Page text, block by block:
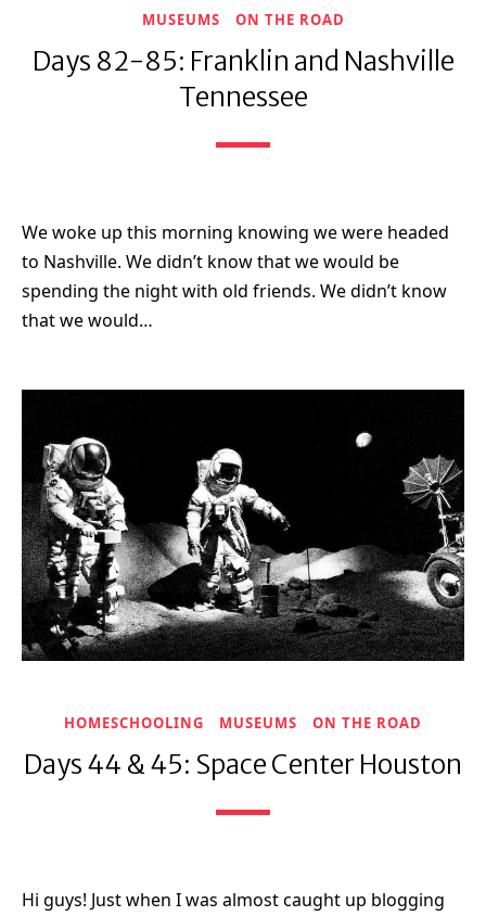
MUSEUMS ON THE ROAD
Days 82-85: Franklin and Nashville
Tennessee
We woke up this morning knowing we were headed
to Nashville. We didn’t know that we would be
spending the night with old friends. We didn’t know
that we would…
HOMESCHOOLING MUSEUMS ON THE ROAD
Days 44 & 45: Space Center Houston
Hi guys! Just when I was almost caught up blogging